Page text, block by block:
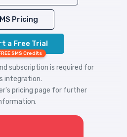
Pricing
a Free Trial
SMS Credits
subscription is required for
integration.
pricing page for further